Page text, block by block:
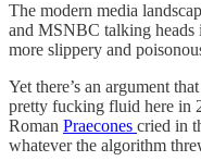
The modern media
and MSNBC talking heads
more slippery and
Yet there’s an argument
pretty fucking fluid here in
Roman Praecones cried in
whatever the algorithm